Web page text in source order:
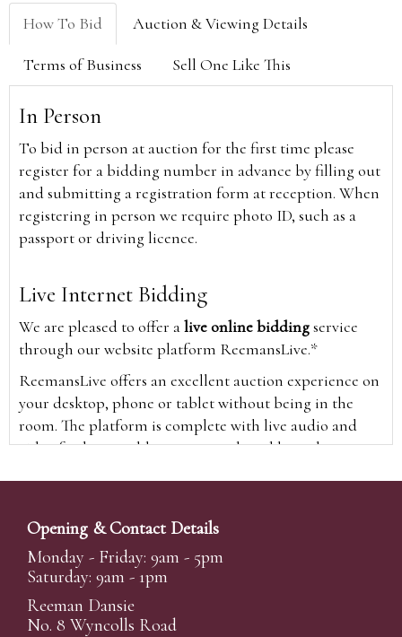
How To Bid Auction & Viewing Details
Terms of Business Sell One Like This
In Person
To bid in person at auction for the first time please
register for a bidding number in advance by filling out
and submitting a registration form at reception. When
registering in person we require photo ID, such as a
passport or driving licence.
Live Internet Bidding
We are pleased to offer alive online biddingservice
through our website platform ReemansLive.*
ReemansLive offers an excellent auction experience on
your desktop, phone or tablet without being in the
room. The platform is complete with live audio and
video feeds to enable you to watch and hear the
time and view the upcoming lots.
A Bid Live button will appear on our home page when
the sale is live. Simply click this to sign in & begin.
New users will need an online account with us to
participate in live auctions via ReemansLive. Once you
Opening & Contact Details
Monday - Friday: 9am - 5pm
Saturday: 9am - 1pm
Reeman Dansie
No. 8 Wyncolls Road